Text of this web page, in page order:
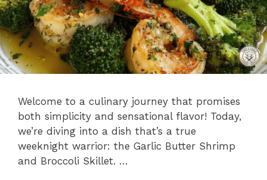
Welcome to a culinary journey that promises
both simplicity and sensational flavor! Today,
we’re diving into a dish that’s a true
weeknight warrior: the Garlic Butter Shrimp
and Broccoli Skillet. …